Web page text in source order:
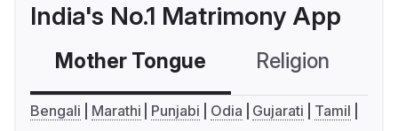
India's No.1 Matrimony App
Mother Tongue Religion
Bengali Marathi Punjabi Odia Gujarati
Tamil